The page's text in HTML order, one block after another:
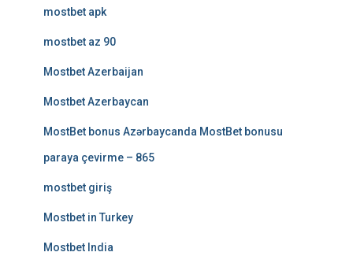
mostbet apk
mostbet az 90
Mostbet Azerbaijan
Mostbet Azerbaycan
MostBet bonus Azərbaycanda MostBet bonusu
paraya çevirme – 865
mostbet giriş
Mostbet in Turkey
Mostbet India